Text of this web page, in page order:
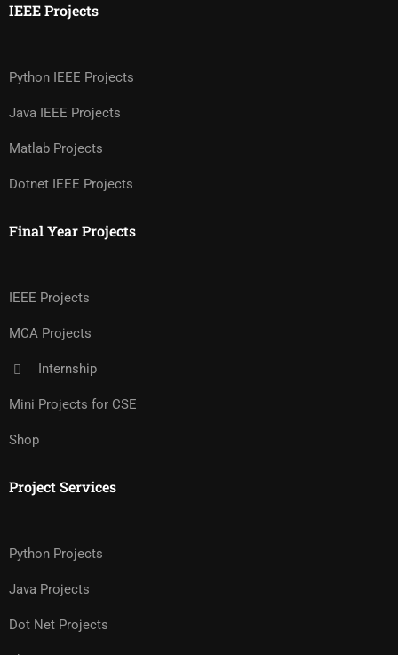
IEEE Projects
Python IEEE Projects
Java IEEE Projects
Matlab Projects
Dotnet IEEE Projects
Final Year Projects
IEEE Projects
MCA Projects
Internship
Mini Projects for CSE
Shop
Project Services
Python Projects
Java Projects
Dot Net Projects